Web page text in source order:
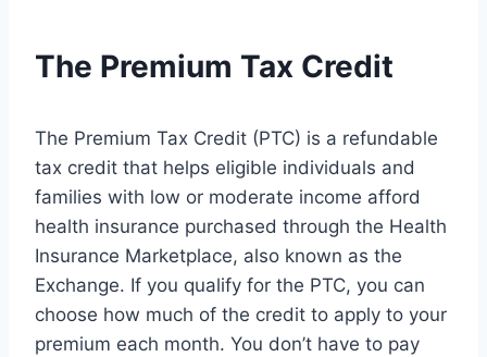
The Premium Tax Credit
The Premium Tax Credit (PTC) is a refundable
tax credit that helps eligible individuals and
families with low or moderate income afford
health insurance purchased through the Health
Insurance Marketplace, also known as the
Exchange. If you qualify for the PTC, you can
choose how much of the credit to apply to your
premium each month. You don’t have to pay